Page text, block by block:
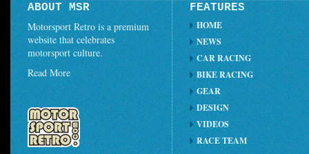
ABOUT MSR
Motorsport Retro is a premium
website that celebrates
motorsport culture.
Read More
FEATURES
HOME
NEWS
CAR RACING
BIKE RACING
GEAR
DESIGN
VIDEOS
RACE TEAM